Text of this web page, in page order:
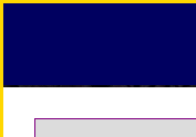
content
buddha nature